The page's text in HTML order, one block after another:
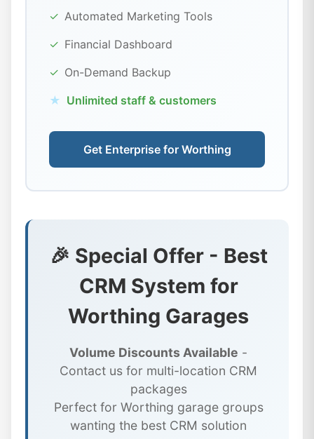
✓ Automated Marketing Tools
✓ Financial Dashboard
✓ On-Demand Backup
★ Unlimited staff & customers
Get Enterprise for Worthing
🎉 Special Offer - Best
CRM System for
Worthing Garages
Volume Discounts Available -
Contact us for multi-location CRM
packages
Perfect for Worthing garage groups
wanting the best CRM solution